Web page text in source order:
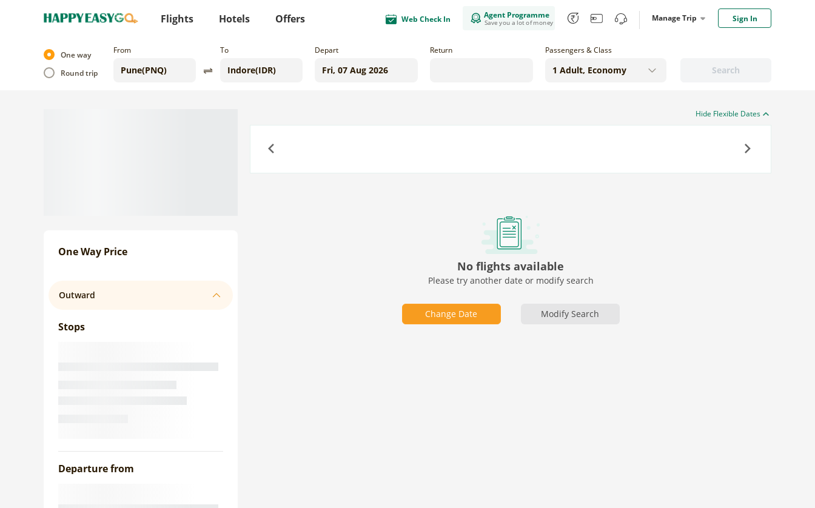
Flights Hotels Offers Web Check In Agent Programme
Save you a lot of money Manage Trip Sign In
One way
Round trip
From To Depart Return
Search
Passengers & Class
One Way Price
Outward
Stops
Departure from
Hide Flexible Dates
No flights available
Please try another date or modify search
Change Date Modify Search